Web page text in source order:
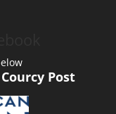
Post